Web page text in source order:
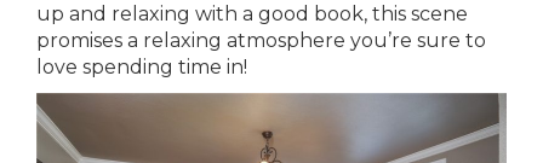
up and relaxing with a good book, this scene
promises a relaxing atmosphere you’re sure to
love spending time in!